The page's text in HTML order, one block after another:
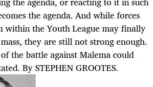
the agenda. And while forces
within the Youth League may finally
they are still not strong enough.
the battle against Malema could
By STEPHEN GROOTES.